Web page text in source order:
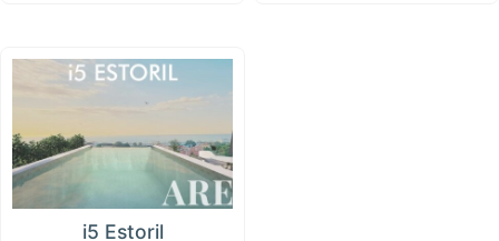
i5 Estoril